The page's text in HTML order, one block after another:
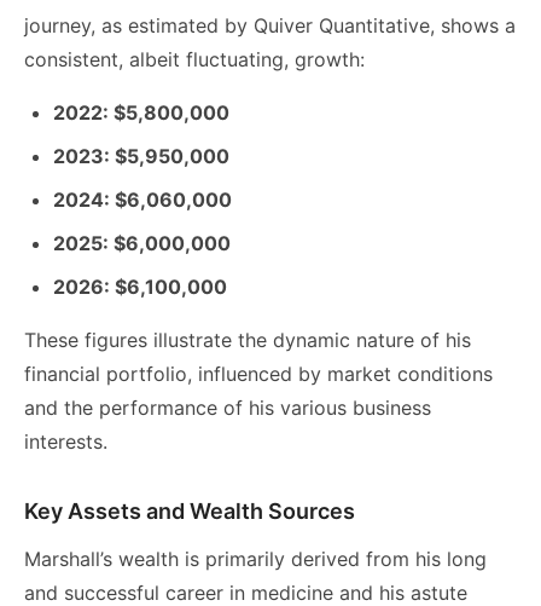
journey, as estimated by Quiver Quantitative, shows a
consistent, albeit fluctuating, growth:
2022: $5,800,000
2023: $5,950,000
2024: $6,060,000
2025: $6,000,000
2026: $6,100,000
These figures illustrate the dynamic nature of his
financial portfolio, influenced by market conditions
and the performance of his various business
interests.
Key Assets and Wealth Sources
Marshall’s wealth is primarily derived from his long
and successful career in medicine and his astute